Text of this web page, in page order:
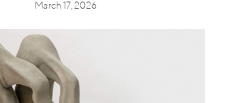
March 17, 2026